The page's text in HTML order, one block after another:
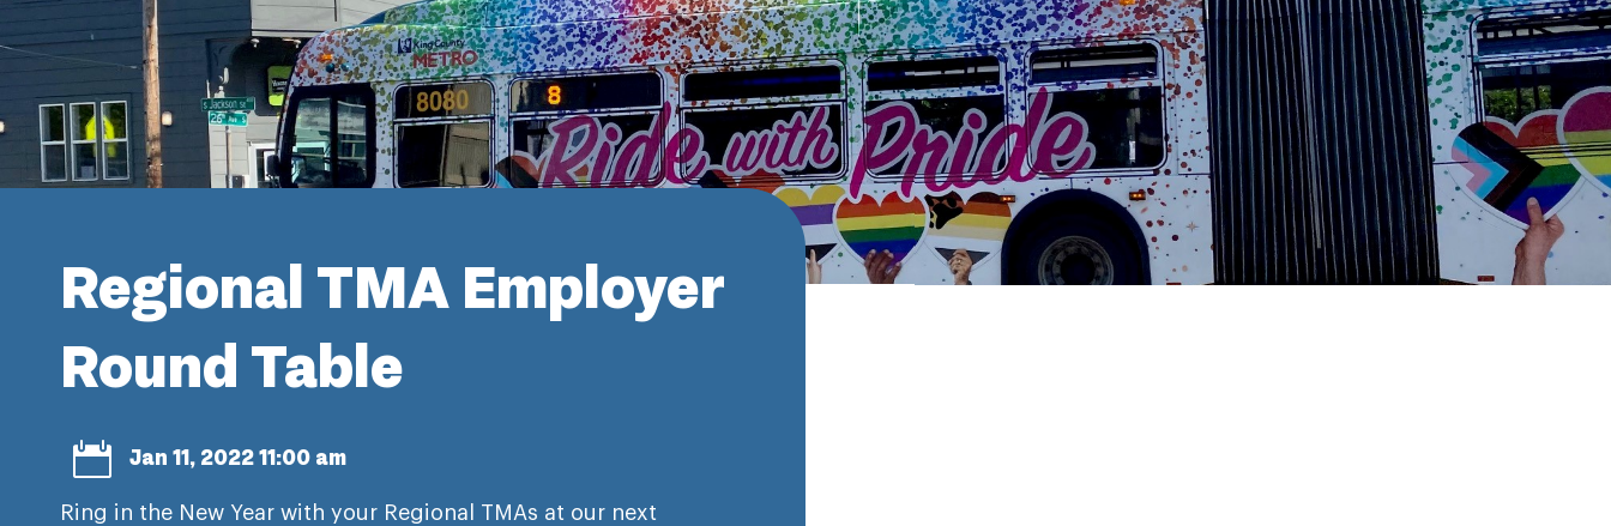
Regional TMA Employer
Round Table
 Jan 11, 2022 11:00 am
Ring in the New Year with your Regional TMAs at our next